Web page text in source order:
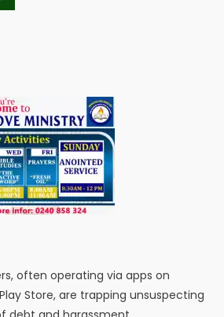
often operating via apps on
Store, are trapping unsuspecting